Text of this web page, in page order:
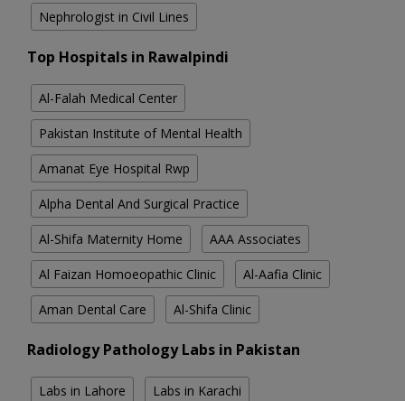
Nephrologist in Civil Lines
Top Hospitals in Rawalpindi
Al-Falah Medical Center
Pakistan Institute of Mental Health
Amanat Eye Hospital Rwp
Alpha Dental And Surgical Practice
Al-Shifa Maternity Home AAA Associates
Al Faizan Homoeopathic Clinic Al-Aafia Clinic
Aman Dental Care Al-Shifa Clinic
Radiology Pathology Labs in Pakistan
Labs in Lahore Labs in Karachi